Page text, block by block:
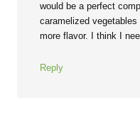
would be a perfect
caramelized
more flavor. I think I
Reply